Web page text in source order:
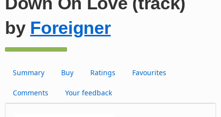
by Foreigner
Summary Buy Ratings Favourites
Comments Your feedback